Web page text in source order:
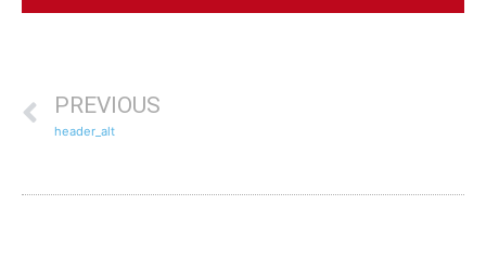
PREVIOUS
header_alt